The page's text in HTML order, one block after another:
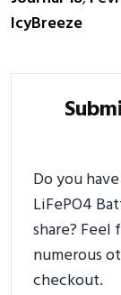
IcyBreeze
Do you
LiFePO4
share?
numerous
checkout.